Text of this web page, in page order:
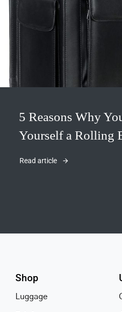
5 Reasons Why
Yourself a Rolling
Read article
Shop
Luggage